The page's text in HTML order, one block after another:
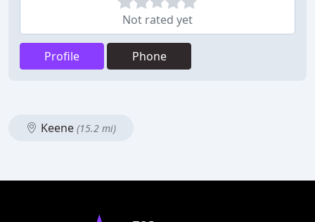
Not rated yet
Profile Phone
Keene (15.2 mi)